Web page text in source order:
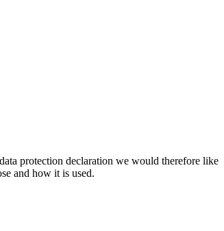
protection declaration we would therefore like
and how it is used.